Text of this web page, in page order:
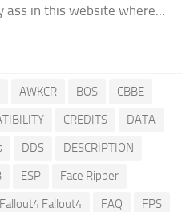
in this website where...
AWKCR BOS
CBBE
CREDITS
DATA
DDS
DESCRIPTION
ESP
Face Ripper
Fallout4 Fallout4 FAQ
FPS